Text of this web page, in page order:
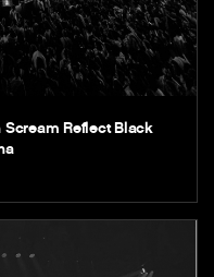
Scream Reflect Black